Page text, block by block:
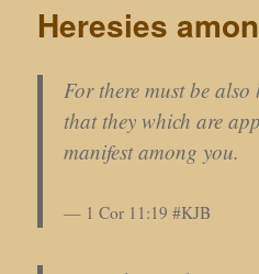
Heresies
For there must be also
that they which are
manifest among you.
1 Cor 11:19 #KJB